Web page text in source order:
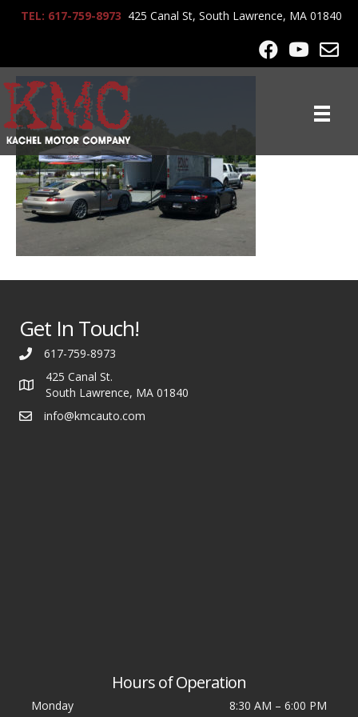
TEL: 617-759-8973 425 Canal St, South Lawrence, MA 01840
Get In Touch!
617-759-8973
425 Canal St.
South Lawrence, MA 01840
info@kmcauto.com
Hours of Operation
Monday 8:30 AM – 6:00 PM